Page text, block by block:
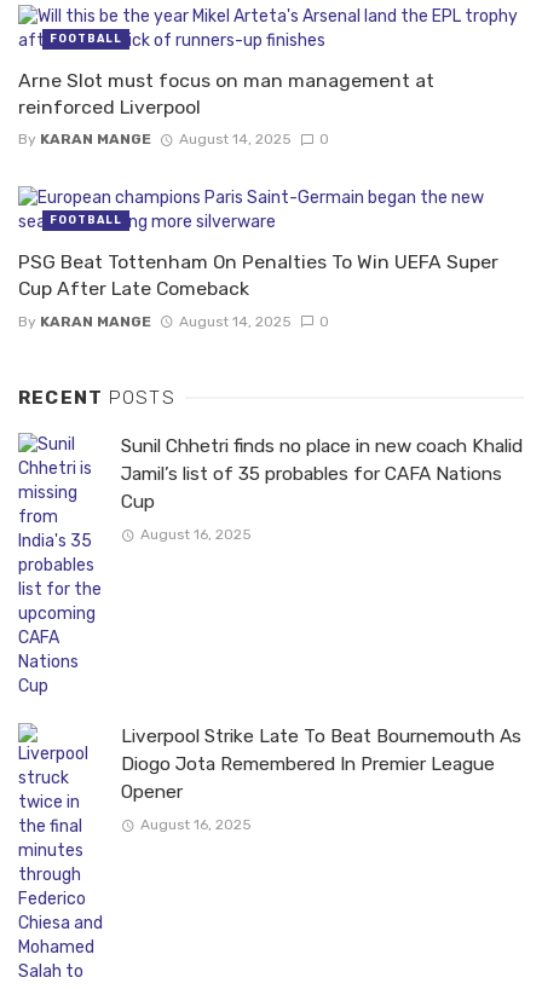
Arne Slot must focus on man management at
reinforced Liverpool
By KARAN MANGE August 14, 2025 0
FOOTBALL
PSG Beat Tottenham On Penalties To Win UEFA Super
Cup After Late Comeback
By KARAN MANGE August 14, 2025 0
FOOTBALL
RECENT POSTS
Sunil Chhetri finds no place in new coach Khalid
Jamil’s list of 35 probables for CAFA Nations
Cup
August 16, 2025
Liverpool Strike Late To Beat Bournemouth As
Diogo Jota Remembered In Premier League
Opener
August 16, 2025